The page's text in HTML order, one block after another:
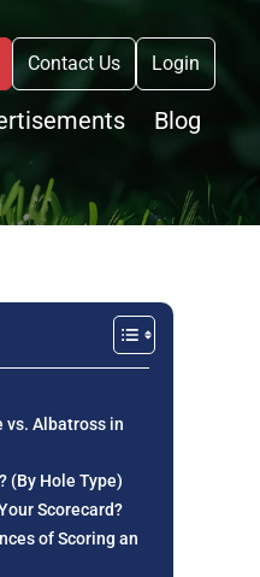
Blog
Contact Us Login
vs. Albatross in
(By Hole Type)
Scorecard?
of Scoring an